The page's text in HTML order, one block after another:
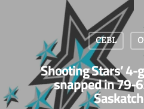
Hit enter to search or
CEBL
Shooting Stars’
snapped in 79-